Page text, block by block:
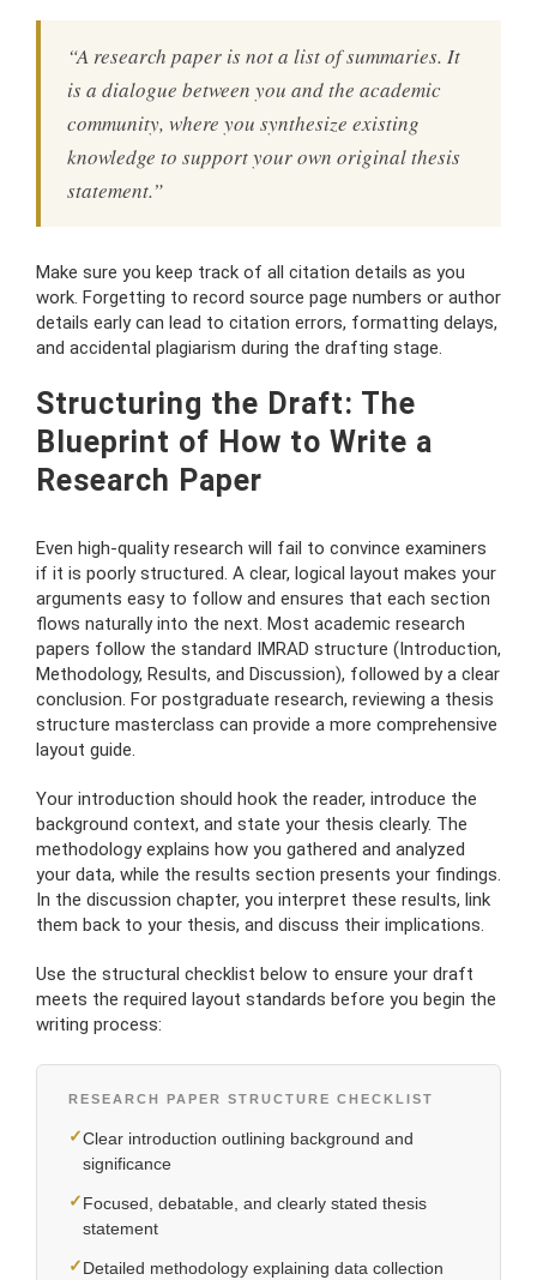
“A research paper is not a list of summaries. It
is a dialogue between you and the academic
community, where you synthesize existing
knowledge to support your own original thesis
statement.”
Make sure you keep track of all citation details as you
work. Forgetting to record source page numbers or author
details early can lead to citation errors, formatting delays,
and accidental plagiarism during the drafting stage.
Structuring the Draft: The
Blueprint of How to Write a
Research Paper
Even high-quality research will fail to convince examiners
if it is poorly structured. A clear, logical layout makes your
arguments easy to follow and ensures that each section
flows naturally into the next. Most academic research
papers follow the standard IMRAD structure (Introduction,
Methodology, Results, and Discussion), followed by a clear
conclusion. For postgraduate research, reviewing a thesis
structure masterclass can provide a more comprehensive
layout guide.
Your introduction should hook the reader, introduce the
background context, and state your thesis clearly. The
methodology explains how you gathered and analyzed
your data, while the results section presents your findings.
In the discussion chapter, you interpret these results, link
them back to your thesis, and discuss their implications.
Use the structural checklist below to ensure your draft
meets the required layout standards before you begin the
writing process:
RESEARCH PAPER STRUCTURE CHECKLIST
✓Clear introduction outlining background and
significance
✓Focused, debatable, and clearly stated thesis
statement
✓Detailed methodology explaining data collection